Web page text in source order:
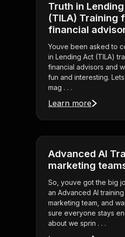
Truth in
(TILA) Training
financial
Youve been asked to
in Lending Act (TILA)
financial advisors and
fun and interesting.
mag . . .
Learn more
Advanced AI
marketing
So, youve got the big
an Advanced AI
marketing team, and
sure everyone stays
about we sprin . . .